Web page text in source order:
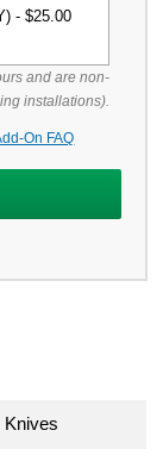
-$25.00
and are non-
installations).
On FAQ
Knives